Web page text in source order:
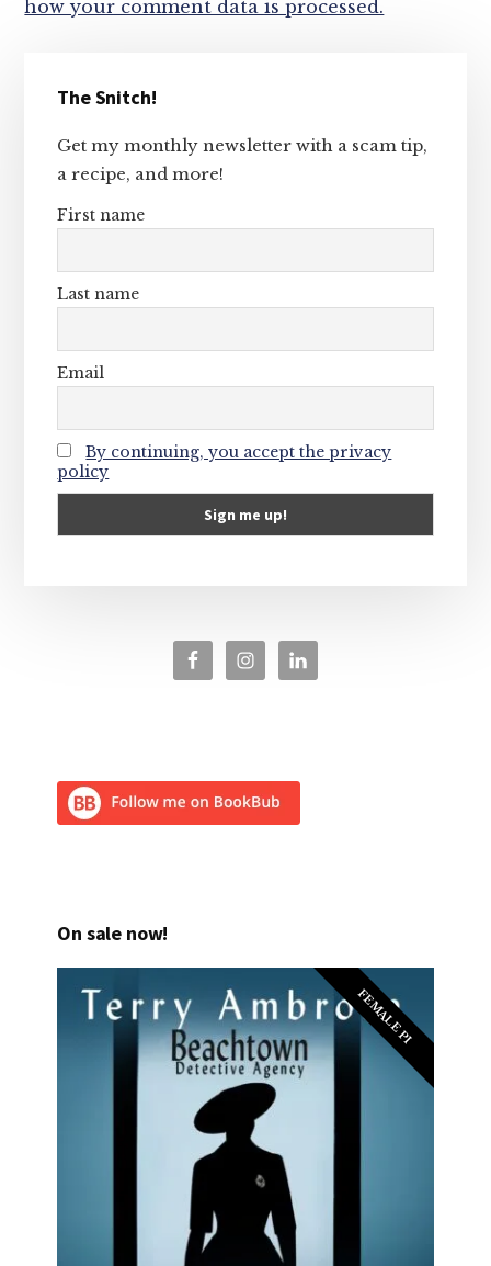
how your comment data is processed.
Sidebar
The Snitch!
Get my monthly newsletter with a scam tip,
a recipe, and more!
First name
Last name
Email
By continuing, you accept the privacy
policy
On sale now!
FEMALE PI